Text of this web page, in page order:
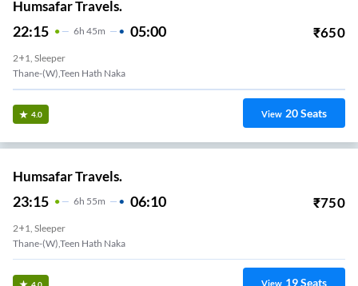
Humsafar Travels.
22:15 6H 45m 05:00 ₹650
2+1, Sleeper
Thane-(W),Teen Hath Naka
4.0 View 20Seats
Humsafar Travels.
23:15 6H 55m 06:10 ₹750
2+1, Sleeper
Thane-(W),Teen Hath Naka
View 19Seats